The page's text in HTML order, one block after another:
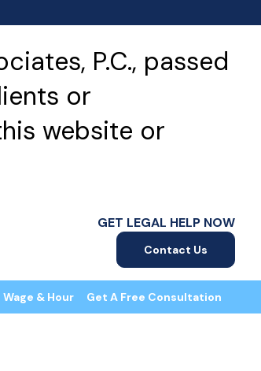
P.C., passed
or
website or
GET LEGAL HELP NOW
Contact Us
Wage & Hour Get A Free Consultation